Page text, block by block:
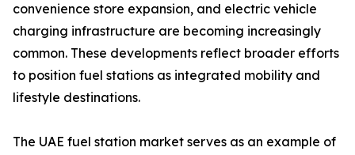
convenience store expansion, and electric vehicle
charging infrastructure are becoming increasingly
common. These developments reflect broader efforts
to position fuel stations as integrated mobility and
lifestyle destinations.
The UAE fuel station market serves as an example of